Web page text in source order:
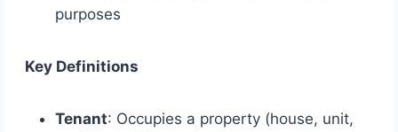
purposes
Key Definitions
Tenant: Occupies a property (house, unit,